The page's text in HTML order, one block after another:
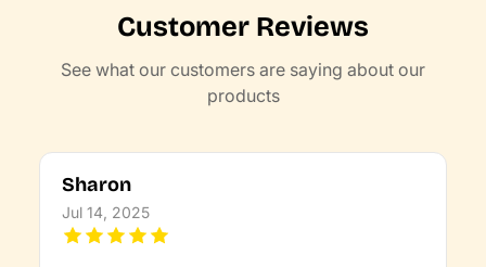
Customer Reviews
See what our customers are saying about our
products
Sharon
Jul 14, 2025